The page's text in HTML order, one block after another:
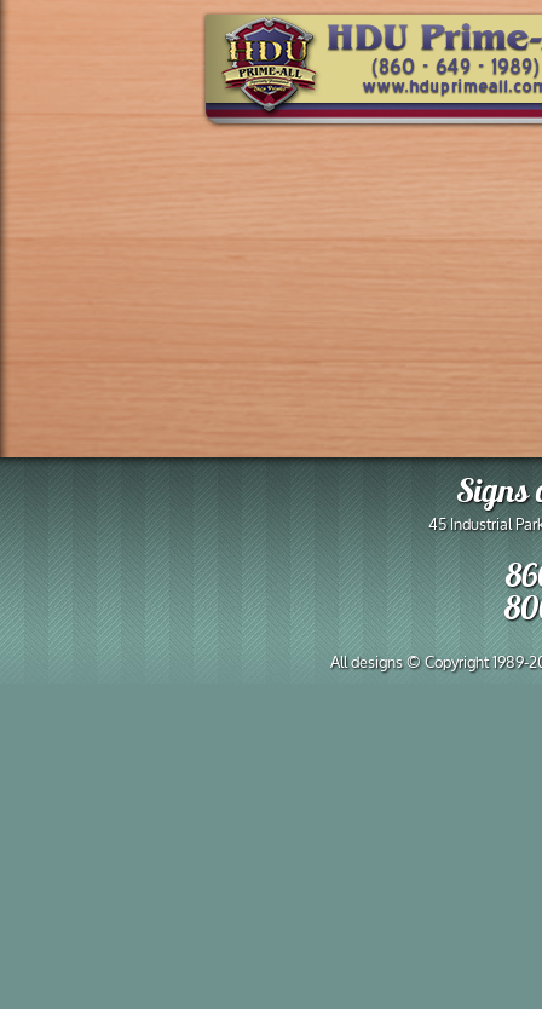
Signs
45 Industrial
All designs © Copyright 1989-